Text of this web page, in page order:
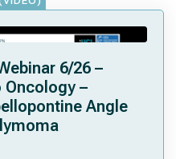
6/26 –
Oncology –
Angle